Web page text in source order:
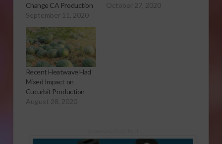
Change CA Production
September 11, 2020
October 27, 2020
Recent Heatwave Had
Mixed Impact on
Cucurbit Production
August 28, 2020